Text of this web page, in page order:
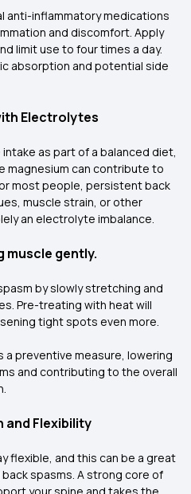
anti-inflammatory medications
and discomfort. Apply
limit use to four times a day.
absorption and potential side
Electrolytes
as part of a balanced diet,
magnesium can contribute to
most people, persistent back
muscle strain, or other
an electrolyte imbalance.
muscle gently.
by slowly stretching and
Pre-treating with heat will
tight spots even more.
a preventive measure, lowering
and contributing to the overall
and Flexibility
flexible, and this can be a great
spasms. A strong core of